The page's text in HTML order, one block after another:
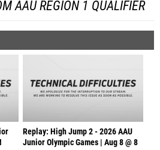
AAU REGION 1 QUALIFIER
Replay: High Jump 2 - 2026 AAU
Junior Olympic Games | Aug 8 @ 8